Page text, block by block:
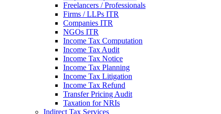
Freelancers / Professionals
Firms / LLPs ITR
Companies ITR
NGOs ITR
Income Tax Computation
Income Tax Audit
Income Tax Notice
Income Tax Planning
Income Tax Litigation
Income Tax Refund
Transfer Pricing Audit
Taxation for NRIs
Indirect Tax Services